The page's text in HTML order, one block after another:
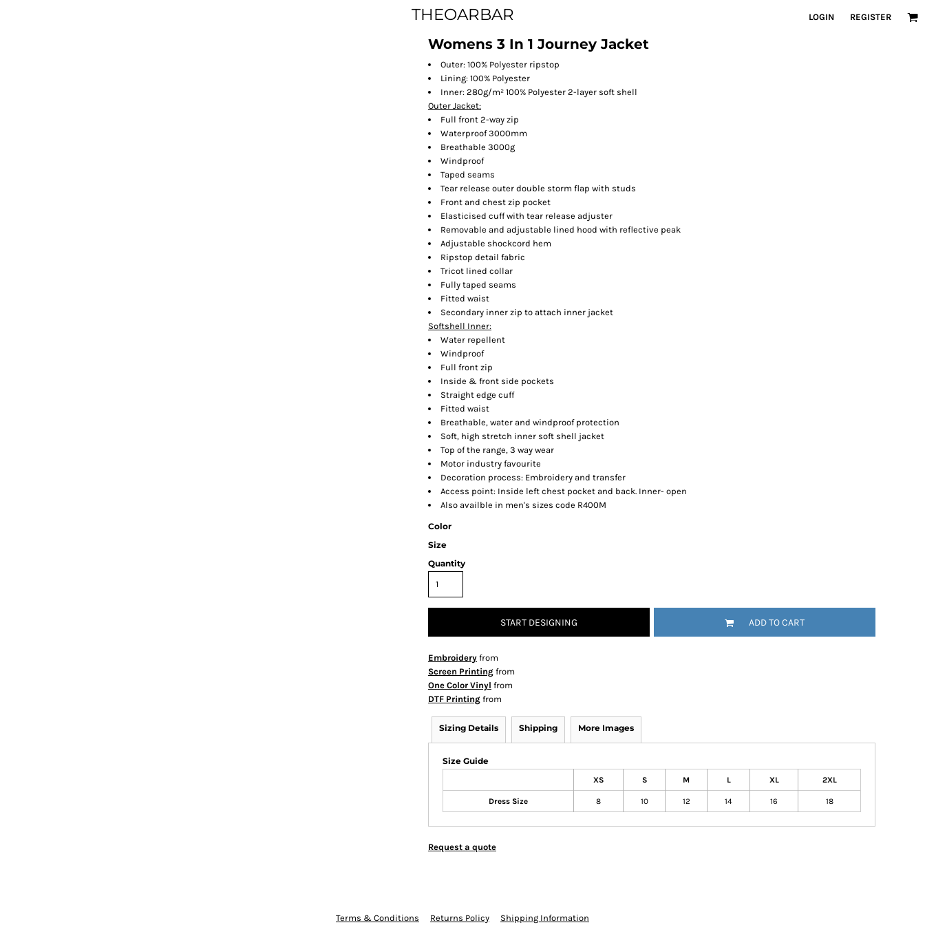
THEOARBAR LOGIN REGISTER
Womens 3 In 1 Journey Jacket
Outer: 100% Polyester ripstop
Lining: 100% Polyester
Inner: 280g/m² 100% Polyester 2-layer soft shell
Outer Jacket:
Full front 2-way zip
Waterproof 3000mm
Breathable 3000g
Windproof
Taped seams
Tear release outer double storm flap with studs
Front and chest zip pocket
Elasticised cuff with tear release adjuster
Removable and adjustable lined hood with reflective peak
Adjustable shockcord hem
Ripstop detail fabric
Tricot lined collar
Fully taped seams
Fitted waist
Secondary inner zip to attach inner jacket
Softshell Inner:
Water repellent
Windproof
Full front zip
Inside & front side pockets
Straight edge cuff
Fitted waist
Breathable, water and windproof protection
Soft, high stretch inner soft shell jacket
Top of the range, 3 way wear
Motor industry favourite
Decoration process: Embroidery and transfer
Access point: Inside left chest pocket and back. Inner- open
Also availble in men's sizes code R400M
Color
Size
Quantity
START DESIGNING ADD TO CART
Embroidery from
Screen Printing from
One Color Vinyl from
DTF Printing from
Sizing Details Shipping More Images
Size Guide
XS S M L XL 2XL
Dress Size 8 10 12 14 16 18
Request a quote
Terms & Conditions Returns Policy Shipping Information